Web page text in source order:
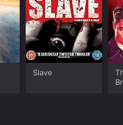
Slave